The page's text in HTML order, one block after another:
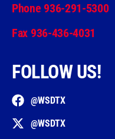
Phone 936-291-5300
Fax 936-436-4031
FOLLOW US!
@WSDTX
@WSDTX